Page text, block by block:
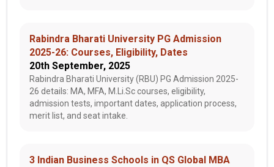
Rabindra Bharati University PG Admission
2025-26: Courses, Eligibility, Dates
20th September, 2025
Rabindra Bharati University (RBU) PG Admission 2025-
26 details: MA, MFA, M.Li.Sc courses, eligibility,
admission tests, important dates, application process,
merit list, and seat intake.
3 Indian Business Schools in QS Global MBA